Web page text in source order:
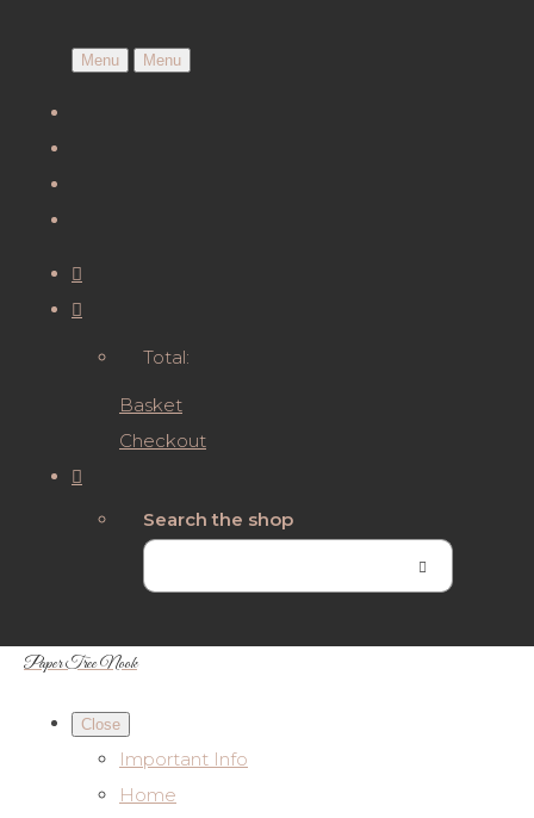
Menu Menu
Total:
Basket
Checkout
Search the shop
Paper Tree Nook
Close
Important Info
Home